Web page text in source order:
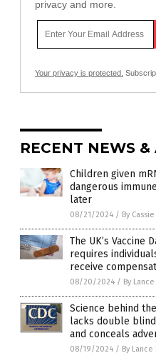
privacy and more.
Your privacy is protected.
RECENT NEWS &
Children given
dangerous
later
08/21/2024 / By Cassie
The UK’s Vaccine
requires
receive
08/20/2024 / By
Science behind
lacks double
and conceals
08/19/2024 / By Lance